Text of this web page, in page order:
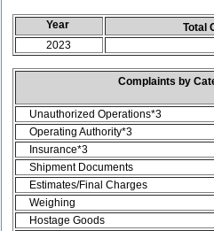
Year Total
2023
Complaints by
Unauthorized Operations*3
Operating Authority*3
Insurance*3
Shipment Documents
Estimates/Final Charges
Weighing
Hostage Goods